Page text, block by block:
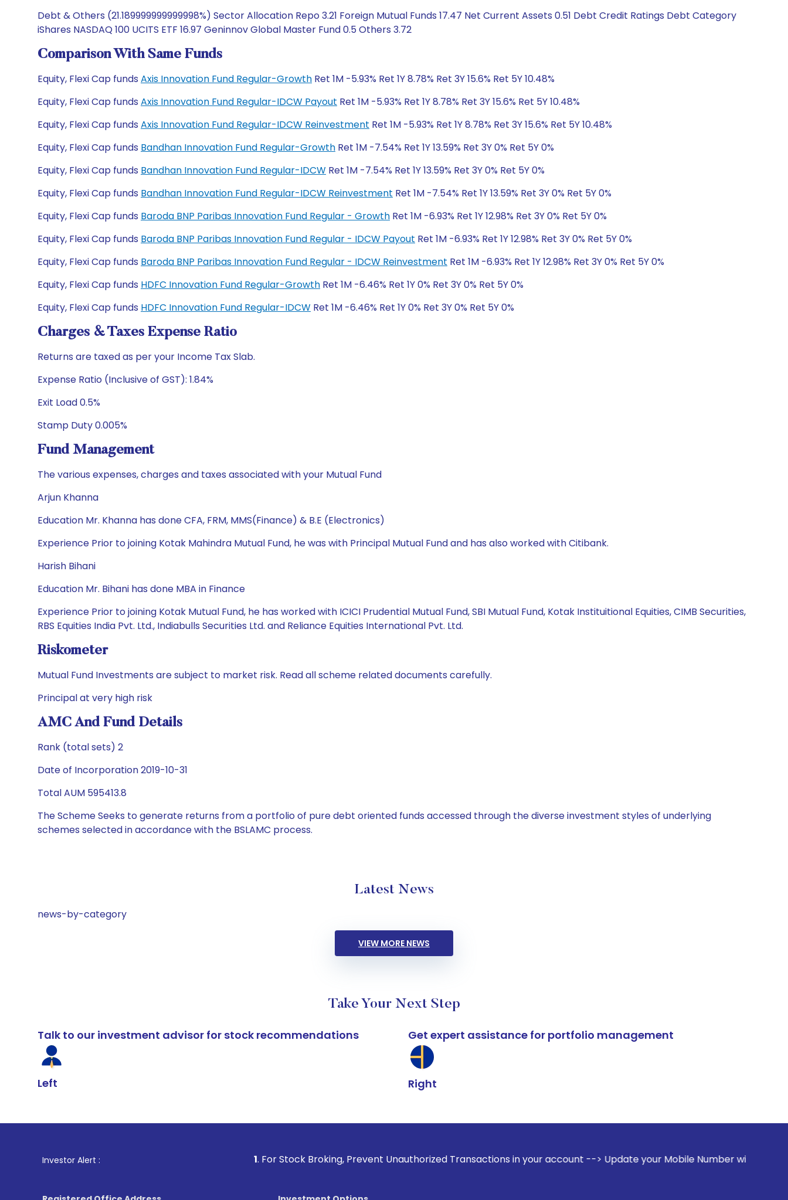
Debt & Others (21.189999999999998%) Sector Allocation Repo 3.21 Foreign Mutual Funds 17.47 Net Current Assets 0.51 Debt Credit Ratings Debt Category
iShares NASDAQ 100 UCITS ETF 16.97 Geninnov Global Master Fund 0.5 Others 3.72
Comparison With Same Funds
Equity, Flexi Cap funds Axis Innovation Fund Regular-Growth Ret 1M -5.93% Ret 1Y 8.78% Ret 3Y 15.6% Ret 5Y 10.48%
Equity, Flexi Cap funds Axis Innovation Fund Regular-IDCW Payout Ret 1M -5.93% Ret 1Y 8.78% Ret 3Y 15.6% Ret 5Y 10.48%
Equity, Flexi Cap funds Axis Innovation Fund Regular-IDCW Reinvestment Ret 1M -5.93% Ret 1Y 8.78% Ret 3Y 15.6% Ret 5Y 10.48%
Equity, Flexi Cap funds Bandhan Innovation Fund Regular-Growth Ret 1M -7.54% Ret 1Y 13.59% Ret 3Y 0% Ret 5Y 0%
Equity, Flexi Cap funds Bandhan Innovation Fund Regular-IDCW Ret 1M -7.54% Ret 1Y 13.59% Ret 3Y 0% Ret 5Y 0%
Equity, Flexi Cap funds Bandhan Innovation Fund Regular-IDCW Reinvestment Ret 1M -7.54% Ret 1Y 13.59% Ret 3Y 0% Ret 5Y 0%
Equity, Flexi Cap funds Baroda BNP Paribas Innovation Fund Regular - Growth Ret 1M -6.93% Ret 1Y 12.98% Ret 3Y 0% Ret 5Y 0%
Equity, Flexi Cap funds Baroda BNP Paribas Innovation Fund Regular - IDCW Payout Ret 1M -6.93% Ret 1Y 12.98% Ret 3Y 0% Ret 5Y 0%
Equity, Flexi Cap funds Baroda BNP Paribas Innovation Fund Regular - IDCW Reinvestment Ret 1M -6.93% Ret 1Y 12.98% Ret 3Y 0% Ret 5Y 0%
Equity, Flexi Cap funds HDFC Innovation Fund Regular-Growth Ret 1M -6.46% Ret 1Y 0% Ret 3Y 0% Ret 5Y 0%
Equity, Flexi Cap funds HDFC Innovation Fund Regular-IDCW Ret 1M -6.46% Ret 1Y 0% Ret 3Y 0% Ret 5Y 0%
Charges & Taxes Expense Ratio
Returns are taxed as per your Income Tax Slab.
Expense Ratio (Inclusive of GST): 1.84%
Exit Load 0.5%
Stamp Duty 0.005%
Fund Management
The various expenses, charges and taxes associated with your Mutual Fund
Arjun Khanna
Education Mr. Khanna has done CFA, FRM, MMS(Finance) & B.E (Electronics)
Experience Prior to joining Kotak Mahindra Mutual Fund, he was with Principal Mutual Fund and has also worked with Citibank.
Harish Bihani
Education Mr. Bihani has done MBA in Finance
Experience Prior to joining Kotak Mutual Fund, he has worked with ICICI Prudential Mutual Fund, SBI Mutual Fund, Kotak Instituitional Equities, CIMB Securities,
RBS Equities India Pvt. Ltd., Indiabulls Securities Ltd. and Reliance Equities International Pvt. Ltd.
Riskometer
Mutual Fund Investments are subject to market risk. Read all scheme related documents carefully.
Principal at very high risk
AMC And Fund Details
Rank (total sets) 2
Date of Incorporation 2019-10-31
Total AUM 595413.8
The Scheme Seeks to generate returns from a portfolio of pure debt oriented funds accessed through the diverse investment styles of underlying
schemes selected in accordance with the BSLAMC process.
Latest News
news-by-category
VIEW MORE NEWS
Take Your Next Step
Talk to our investment advisor for stock recommendations
Left
Get expert assistance for portfolio management
Right
Investor Alert : . For Stock Broking, Prevent Unauthorized Transactions in your account --> Update your Mobile Number with your Stock